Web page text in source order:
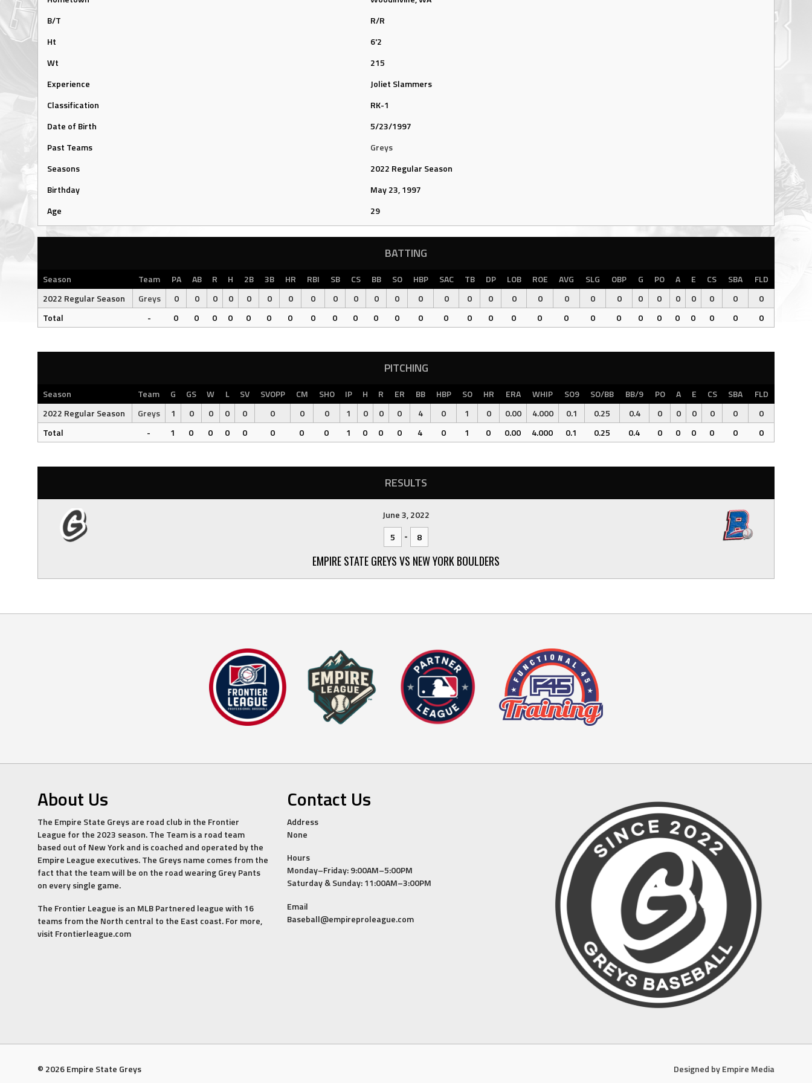
B/T
R/R
Ht
6'2
Wt
215
Experience
Joliet Slammers
Classification
RK-1
Date of Birth
5/23/1997
Past Teams
Greys
Seasons
2022 Regular Season
Birthday
May 23, 1997
Age
29
BATTING
Season Team PA AB R H 2B 3B HR RBI SB CS BB SO HBP SAC TB DP LOB ROE AVG SLG OBP G PO A E CS SBA
FLD
2022 Regular Season
Greys 0 0 0 0 0 0 0 0 0 0 0 0 0 0 0 0 0 0 0 0 0 0 0 0 0 0 0
0
Total
- 0 0 0 0 0 0 0 0 0 0 0 0 0 0 0 0 0 0 0 0 0 0 0 0 0 0 0 0
PITCHING
Season Team G GS W L SV SVOPP CM SHO IP H R ER BB HBP SO HR ERA WHIP SO9 SO/BB BB/9 PO A E CS SBA
FLD
2022 Regular Season
Greys 1 0 0 0 0 0 0 0 1 0 0 0 4 0 1 0 0.00 4.000 0.1 0.25 0.4 0 0 0 0 0
0
Total
- 1 0 0 0 0 0 0 0 1 0 0 0 4 0 1 0 0.00 4.000 0.1 0.25 0.4 0 0 0 0 0 0
RESULTS
June 3, 2022
5
- 8
EMPIRE STATE GREYS VS NEW YORK BOULDERS
About Us
The Empire State Greys are road club in the Frontier
League for the 2023 season. The Team is a road team
based out of New York and is coached and operated by the
Empire League executives. The Greys name comes from the
fact that the team will be on the road wearing Grey Pants
on every single game.
The Frontier League is an MLB Partnered league with 16
teams from the North central to the East coast. For more,
visit Frontierleague.com
Contact Us
Address
None
Hours
Monday–Friday: 9:00AM–5:00PM
Saturday & Sunday: 11:00AM–3:00PM
Email
Baseball@empireproleague.com
© 2026 Empire State Greys Designed by Empire Media